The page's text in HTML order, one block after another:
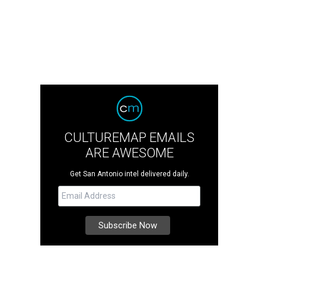
CULTUREMAP EMAILS
ARE AWESOME
Get San Antonio intel delivered daily.